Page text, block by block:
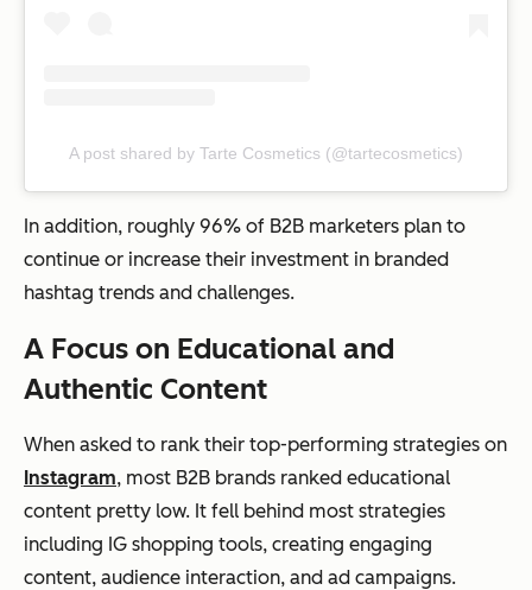
A post shared by Tarte Cosmetics (@tartecosmetics)
In addition, roughly 96% of B2B marketers plan to
continue or increase their investment in branded
hashtag trends and challenges.
A Focus on Educational and
Authentic Content
When asked to rank their top-performing strategies on
Instagram, most B2B brands ranked educational
content pretty low. It fell behind most strategies
including IG shopping tools, creating engaging
content, audience interaction, and ad campaigns.